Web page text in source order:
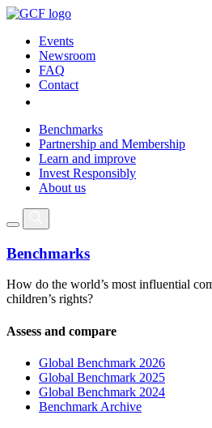
Events
Newsroom
FAQ
Contact
Benchmarks
Partnership and Membership
Learn and improve
Invest Responsibly
About us
Benchmarks
How do the world’s most influential
children’s rights?
Assess and compare
Global Benchmark 2026
Global Benchmark 2025
Global Benchmark 2024
Benchmark Archive